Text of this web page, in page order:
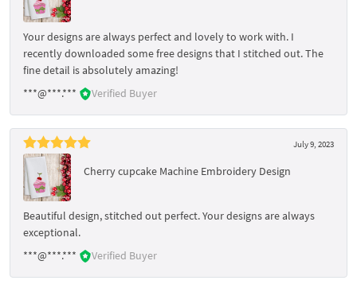
Your designs are always perfect and lovely to work with. I
recently downloaded some free designs that I stitched out. The
fine detail is absolutely amazing!
***@***.***
Verified Buyer
July 9, 2023
Cherry cupcake Machine Embroidery Design
Beautiful design, stitched out perfect. Your designs are always
exceptional.
***@***.***
Verified Buyer